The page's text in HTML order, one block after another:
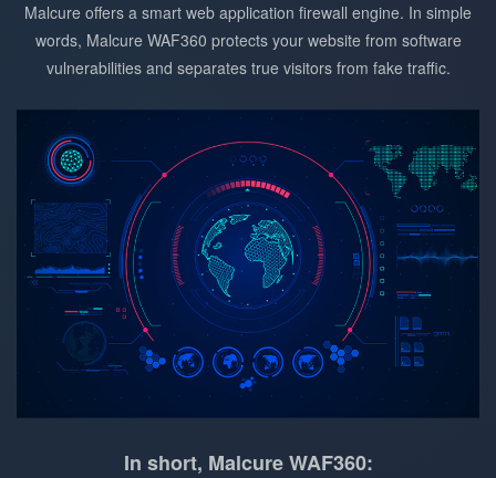
Malcure offers a smart web application firewall engine. In simple
words, Malcure WAF360 protects your website from software
vulnerabilities and separates true visitors from fake traffic.
In short, Malcure WAF360: